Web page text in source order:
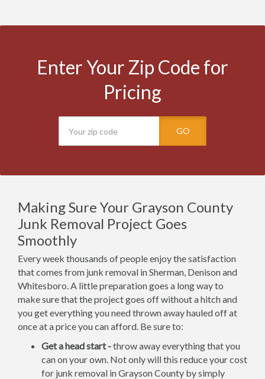
Enter Your Zip Code for
Pricing
GO
Making Sure Your Grayson County
Junk Removal Project Goes
Smoothly
Every week thousands of people enjoy the satisfaction
that comes from junk removal in Sherman, Denison and
Whitesboro. A little preparation goes a long way to
make sure that the project goes off without a hitch and
you get everything you need thrown away hauled off at
once at a price you can afford. Be sure to:
Get a head start -throw away everything that you
can on your own. Not only will this reduce your cost
for junk removal in Grayson County by simply